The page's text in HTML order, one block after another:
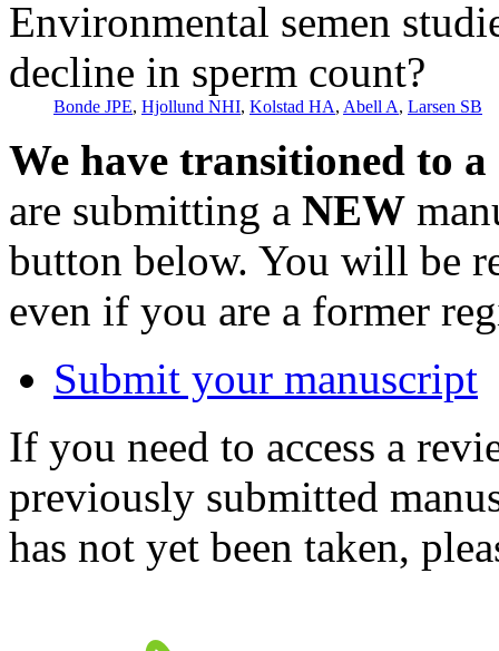
Environmental semen
decline in sperm count?
Bonde JPE, Hjollund NHI, Kolstad HA, Abell A, Larsen SB
We have transitioned to
are submitting a NEW
button below. You will be
even if you are a former
Submit your manuscript
If you need to access a
previously submitted
has not yet been taken,